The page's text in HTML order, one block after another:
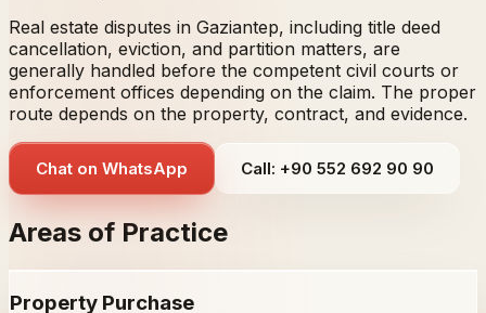
Real estate disputes in Gaziantep, including title deed
cancellation, eviction, and partition matters, are
generally handled before the competent civil courts or
enforcement offices depending on the claim. The proper
route depends on the property, contract, and evidence.
Chat on WhatsApp Call: +90 552 692 90 90
Areas of Practice
Property Purchase